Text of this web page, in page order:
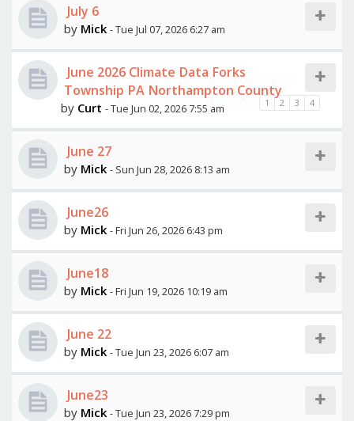
July 6
by Mick - Tue Jul 07, 2026 6:27 am
June 2026 Climate Data Forks
Township PA Northampton County
1 2 3 4
by Curt - Tue Jun 02, 2026 7:55 am
June 27
by Mick - Sun Jun 28, 2026 8:13 am
June26
by Mick - Fri Jun 26, 2026 6:43 pm
June18
by Mick - Fri Jun 19, 2026 10:19 am
June 22
by Mick - Tue Jun 23, 2026 6:07 am
June23
by Mick - Tue Jun 23, 2026 7:29 pm